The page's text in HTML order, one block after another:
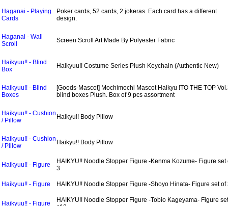
Haganai - Playing
Cards
Poker cards, 52 cards, 2 jokeras. Each card has a different
design.
Haganai - Wall
Scroll
Screen Scroll Art Made By Polyester Fabric
Haikyuu!! - Blind
Box
Haikyuu!! Costume Series Plush Keychain (Authentic New)
Haikyuu!! - Blind
Boxes
[Goods-Mascot] Mochimochi Mascot Haikyu !TO THE TOP
blind boxes Plush. Box of 9 pcs assortment
Haikyuu!! - Cushion
/ Pillow
Haikyu!! Body Pillow
Haikyuu!! - Cushion
/ Pillow
Haikyu!! Body Pillow
Haikyuu!! - Figure
HAIKYU!! Noodle Stopper Figure -Kenma Kozume- Figure set
3
Haikyuu!! - Figure HAIKYU!! Noodle Stopper Figure -Shoyo Hinata- Figure set of
Haikyuu!! - Figure
HAIKYU!! Noodle Stopper Figure -Tobio Kageyama- Figure set